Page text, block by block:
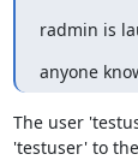
radmin is
anyone
The user
'testuser' to